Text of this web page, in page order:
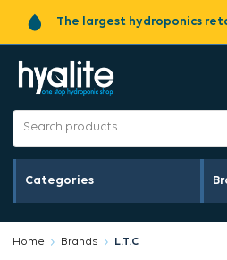
The largest hydroponics
Categories
Home Brands L.T.C